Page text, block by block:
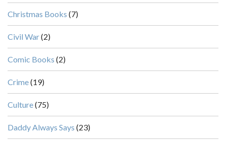
Christmas Books (7)
Civil War(2)
Comic Books (2)
Crime(19)
Culture(75)
Daddy Always Says (23)